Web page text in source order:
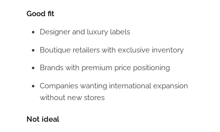
Good fit
Designer and luxury labels
Boutique retailers with exclusive inventory
Brands with premium price positioning
Companies wanting international expansion
without new stores
Not ideal